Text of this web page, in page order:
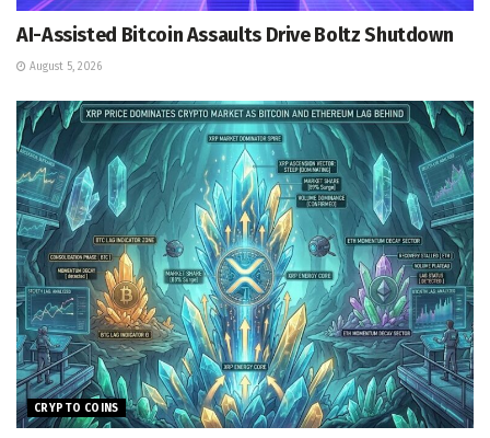
AI-Assisted Bitcoin Assaults Drive Boltz Shutdown
August 5, 2026
CRYPTO COINS